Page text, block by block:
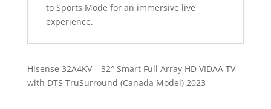
to Sports Mode for an immersive live
experience.
Hisense 32A4KV – 32″ Smart Full Array HD VIDAA TV
with DTS TruSurround (Canada Model) 2023